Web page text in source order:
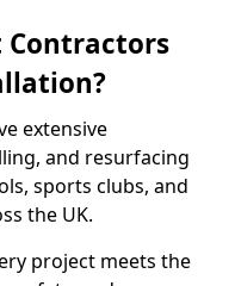
Contractors
extensive
and resurfacing
sports clubs, and
the UK.
project meets the